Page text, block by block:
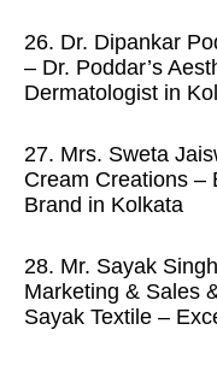
26. Dr. Dipankar
– Dr. Poddar’s
Dermatologist in
27. Mrs. Sweta
Cream Creations –
Brand in Kolkata
28. Mr. Sayak
Marketing & Sales
Sayak Textile –